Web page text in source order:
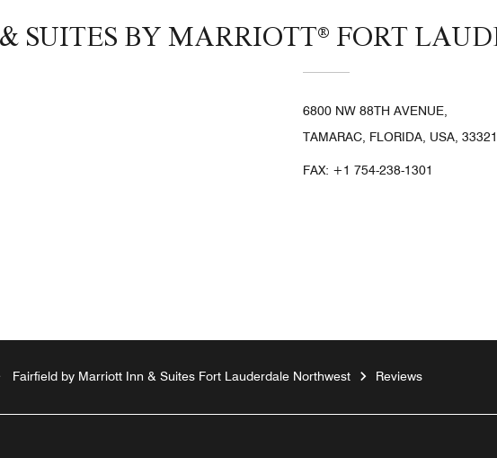
SUITES BY MARRIOTT® FORT
6800 NW 88TH AVENUE,
TAMARAC, FLORIDA, USA, 33321
FAX: +1 754-238-1301
Fairfield by Marriott Inn & Suites Fort Lauderdale Northwest Reviews